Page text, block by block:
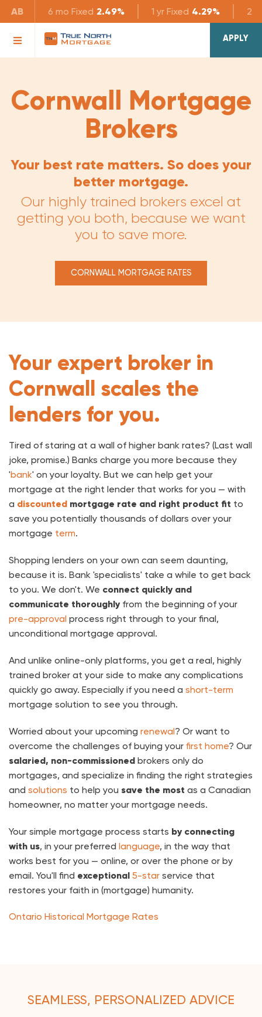
AB 6 mo Fixed 2.49% 1 yr Fixed 4.29% 2 yr
APPLY
Cornwall Mortgage
Brokers
Your best rate matters. So does your
better mortgage.
Our highly trained brokers excel at
getting you both, because we want
you to save more.
CORNWALL MORTGAGE RATES
Your expert broker in
Cornwall scales the
lenders for you.
Tired of staring at a wall of higher bank rates? (Last wall
joke, promise.) Banks charge you more because they
'bank' on your loyalty. But we can help get your
mortgage at the right lender that works for you — with
a discounted mortgage rate and right product fit to
save you potentially thousands of dollars over your
mortgage term.
Shopping lenders on your own can seem daunting,
because it is. Bank 'specialists' take a while to get back
to you. We don't. We connect quickly and
communicate thoroughly from the beginning of your
pre-approval process right through to your final,
unconditional mortgage approval.
And unlike online-only platforms, you get a real, highly
trained broker at your side to make any complications
quickly go away. Especially if you need a short-term
mortgage solution to see you through.
Worried about your upcoming renewal? Or want to
overcome the challenges of buying your first home? Our
salaried, non-commissioned brokers only do
mortgages, and specialize in finding the right strategies
and solutions to help you save the most as a Canadian
homeowner, no matter your mortgage needs.
Your simple mortgage process starts by connecting
with us, in your preferred language, in the way that
works best for you — online, or over the phone or by
email. You'll find exceptional 5-star service that
restores your faith in (mortgage) humanity.
Ontario Historical Mortgage Rates
SEAMLESS, PERSONALIZED ADVICE